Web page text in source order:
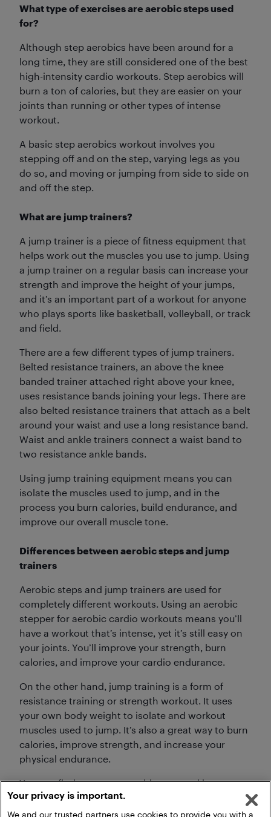
What type of exercises are aerobic steps used
for?
Although step aerobics have been around for a
long time, they are still considered one of the best
high-intensity cardio workouts. Step aerobics will
burn a ton of calories, but they are easier on your
joints than running or other types of intense
workout.
A basic step aerobics workout involves you
stepping off and on the step, varying legs as you
do so, and moving or jumping from side to side on
and off the step.
What are jump trainers?
A jump trainer is a piece of fitness equipment that
helps work out the muscles you use to jump. Using
a jump trainer on a regular basis can increase your
strength and improve the height of your jumps,
and it’s an important part of a workout for anyone
who plays sports like basketball, volleyball, or track
and field.
There are a few different types of jump trainers.
Belted resistance trainers, an above the knee
banded trainer attached right above your knee,
uses resistance bands joining your legs. There are
also belted resistance trainers that attach as a belt
around your waist and use a long resistance band.
Waist and ankle trainers connect a waist band to
two resistance ankle bands.
Using jump training equipment means you can
isolate the muscles used to jump, and in the
process you burn calories, build endurance, and
improve our overall muscle tone.
Differences between aerobic steps and jump
trainers
Aerobic steps and jump trainers are used for
completely different workouts. Using an aerobic
stepper for aerobic cardio workouts means you’ll
have a workout that’s intense, yet it’s still easy on
your joints. You’ll improve your strength, burn
calories, and improve your cardio endurance.
On the other hand, jump training is a form of
resistance training or strength workout. It uses
your own body weight to isolate and workout
muscles used to jump. It’s also a great way to burn
calories, improve strength, and increase your
physical endurance.
You can find your own aerobic step and jump
training equipment right now on Best Buy.
Your privacy is important.
We and our trusted partners use cookies to provide you with a